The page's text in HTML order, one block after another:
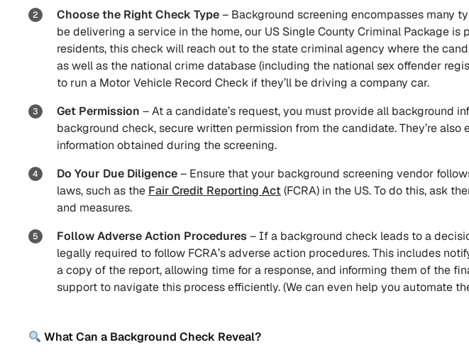
Choose the Right Check Type– Background screening encompasses many
be delivering a service in the home, our US Single County Criminal Package is
residents, this check will reach out to the state criminal agency where the
as well as the national crime database (including the national sex offender
to run a Motor Vehicle Record Check if they’ll be driving a company car.
Get Permission – At a candidate’s request, you must provide all background
background check, secure written permission from the candidate. They’re
information obtained during the screening.
Do Your Due Diligence– Ensure that your background screening vendor
laws, such as the Fair Credit Reporting Act (FCRA) in the US. To do this, ask
and measures.
Follow Adverse Action Procedures– If a background check leads to a
legally required to follow FCRA’s adverse action procedures. This includes
a copy of the report, allowing time for a response, and informing them of the
support to navigate this process efficiently. (We can even help you automate
What Can a Background Check Reveal?